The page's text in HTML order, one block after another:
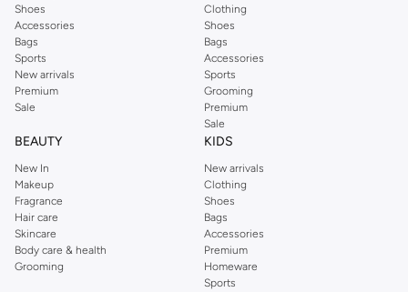
Shoes
Accessories
Bags
Sports
New arrivals
Premium
Sale
Clothing
Shoes
Bags
Accessories
Sports
Grooming
Premium
Sale
BEAUTY
New In
Makeup
Fragrance
Hair care
Skincare
Body care & health
Grooming
KIDS
New arrivals
Clothing
Shoes
Bags
Accessories
Premium
Homeware
Sports